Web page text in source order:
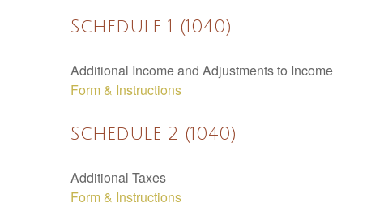
Schedule 1 (1040)
Additional Income and Adjustments to Income
Form & Instructions
Schedule 2 (1040)
Additional Taxes
Form & Instructions